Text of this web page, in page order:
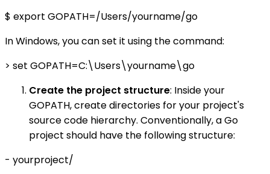
$ export GOPATH=/Users/yourname/go
In Windows, you can set it using the command:
> set GOPATH=C:\Users\yourname\go
Create the project structure: Inside your
GOPATH, create directories for your project's
source code hierarchy. Conventionally, a Go
project should have the following structure:
- yourproject/